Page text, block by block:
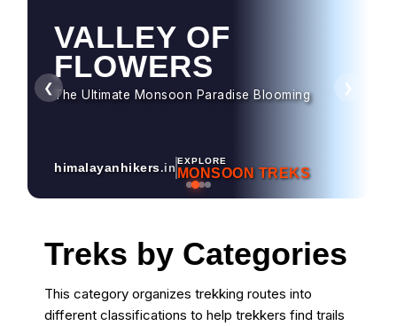
VALLEY OF
FLOWERS
The Ultimate Monsoon Paradise Blooming
himalayanhikers.in
EXPLORE
MONSOON TREKS
❮ ❯
Treks by Categories
This category organizes trekking routes into
different classifications to help trekkers find trails